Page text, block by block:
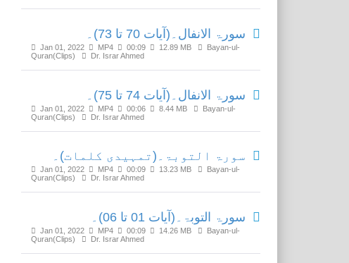
سورۃ الانفال۔(آیات 70 تا 73)۔
Jan 01, 2022 MP4 00:09 12.89 MB
Bayan-ul-
Quran(Clips)
Dr. Israr Ahmed
سورۃ الانفال۔(آیات 74 تا 75)۔
Jan 01, 2022 MP4 00:06 8.44 MB
Bayan-ul-
Quran(Clips)
Dr. Israr Ahmed
سورۃ التوبۃ۔(تمہیدی کلمات)۔
Jan 01, 2022 MP4 00:09 13.23 MB
Bayan-ul-
Quran(Clips)
Dr. Israr Ahmed
سورۃ التوبۃ۔(آیات 01 تا 06)۔
Jan 01, 2022 MP4 00:09 14.26 MB
Bayan-ul-
Quran(Clips)
Dr. Israr Ahmed